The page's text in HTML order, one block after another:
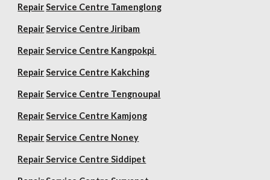
Repair Service Centre Tamenglong
Repair Service Centre Jiribam
Repair Service Centre Kangpokpi
Repair Service Centre Kakching
Repair Service Centre Tengnoupal
Repair Service Centre Kamjong
Repair Service Centre Noney
Repair Service Centre Siddipet